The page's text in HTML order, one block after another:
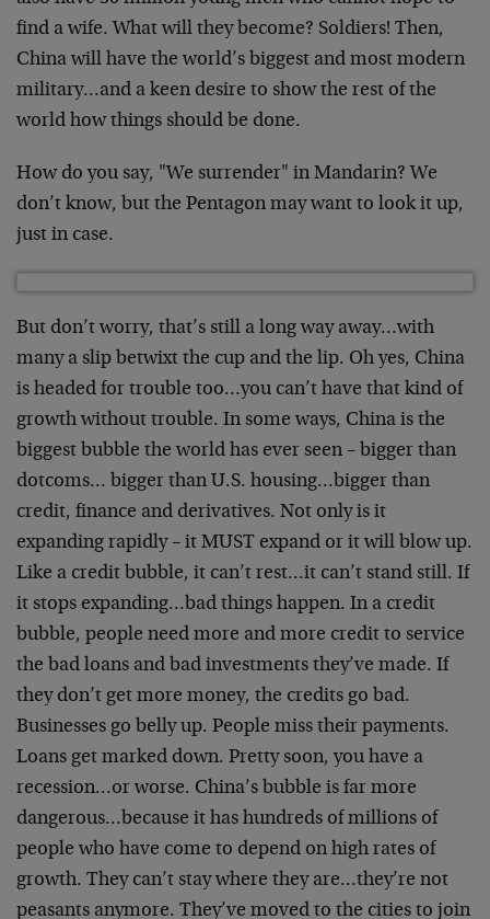
find a wife. What will they become? Soldiers! Then,
China will have the world’s biggest and most modern
military…and a keen desire to show the rest of the
world how things should be done.
How do you say, "We surrender" in Mandarin? We
don’t know, but the Pentagon may want to look it up,
just in case.
But don’t worry, that’s still a long way away…with
many a slip betwixt the cup and the lip. Oh yes, China
is headed for trouble too…you can’t have that kind of
growth without trouble. In some ways, China is the
biggest bubble the world has ever seen – bigger than
dotcoms… bigger than U.S. housing…bigger than
credit, finance and derivatives. Not only is it
expanding rapidly – it MUST expand or it will blow up.
Like a credit bubble, it can’t rest…it can’t stand still. If
it stops expanding…bad things happen. In a credit
bubble, people need more and more credit to service
the bad loans and bad investments they’ve made. If
they don’t get more money, the credits go bad.
Businesses go belly up. People miss their payments.
Loans get marked down. Pretty soon, you have a
recession…or worse. China’s bubble is far more
dangerous…because it has hundreds of millions of
people who have come to depend on high rates of
growth. They can’t stay where they are…they’re not
peasants anymore. They’ve moved to the cities to join